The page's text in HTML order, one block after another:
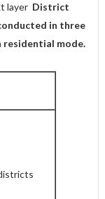
layer District
in three
residential mode.